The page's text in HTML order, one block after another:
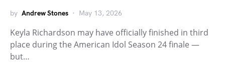
by Andrew Stones May 13, 2026
Keyla Richardson may have officially finished in third
place during the American Idol Season 24 finale —
but…